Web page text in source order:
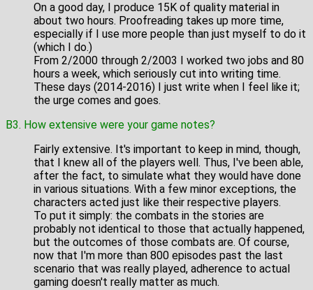
On a good day, I produce 15K of quality material in
about two hours. Proofreading takes up more time,
especially if I use more people than just myself to do it
(which I do.)
From 2/2000 through 2/2003 I worked two jobs and 80
hours a week, which seriously cut into writing time.
These days (2014-2016) I just write when I feel like it;
the urge comes and goes.
B3. How extensive were your game notes?
Fairly extensive. It's important to keep in mind, though,
that I knew all of the players well. Thus, I've been able,
after the fact, to simulate what they would have done
in various situations. With a few minor exceptions, the
characters acted just like their respective players.
To put it simply: the combats in the stories are
probably not identical to those that actually happened,
but the outcomes of those combats are. Of course,
now that I'm more than 800 episodes past the last
scenario that was really played, adherence to actual
gaming doesn't really matter as much.